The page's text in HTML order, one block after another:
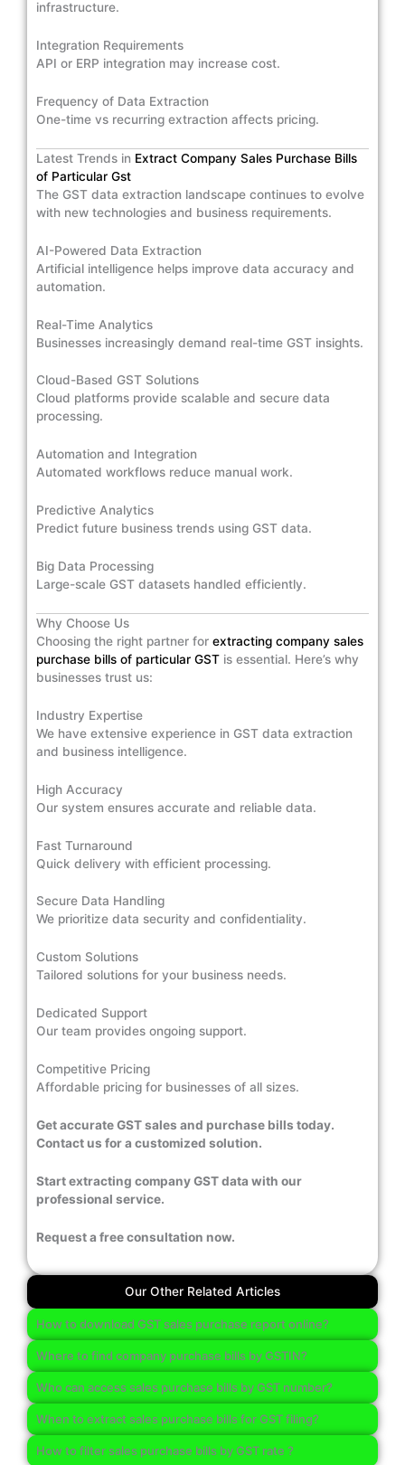
infrastructure.
Integration Requirements
API or ERP integration may increase cost.
Frequency of Data Extraction
One-time vs recurring extraction affects pricing.
Latest Trends in Extract Company Sales Purchase Bills
of Particular Gst
The GST data extraction landscape continues to evolve
with new technologies and business requirements.
AI-Powered Data Extraction
Artificial intelligence helps improve data accuracy and
automation.
Real-Time Analytics
Businesses increasingly demand real-time GST insights.
Cloud-Based GST Solutions
Cloud platforms provide scalable and secure data
processing.
Automation and Integration
Automated workflows reduce manual work.
Predictive Analytics
Predict future business trends using GST data.
Big Data Processing
Large-scale GST datasets handled efficiently.
Why Choose Us
Choosing the right partner for extracting company sales
purchase bills of particular GST is essential. Here’s why
businesses trust us:
Industry Expertise
We have extensive experience in GST data extraction
and business intelligence.
High Accuracy
Our system ensures accurate and reliable data.
Fast Turnaround
Quick delivery with efficient processing.
Secure Data Handling
We prioritize data security and confidentiality.
Custom Solutions
Tailored solutions for your business needs.
Dedicated Support
Our team provides ongoing support.
Competitive Pricing
Affordable pricing for businesses of all sizes.
Get accurate GST sales and purchase bills today.
Contact us for a customized solution.
Start extracting company GST data with our
professional service.
Request a free consultation now.
Our Other Related Articles
How to download GST sales purchase report online?
Where to find company purchase bills by GSTIN?
Who can access sales purchase bills by GST number?
When to extract sales purchase bills for GST filing?
How to filter sales purchase bills by GST rate ?